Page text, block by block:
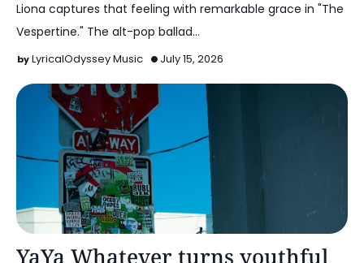
Liona captures that feeling with remarkable grace in "The
Vespertine." The alt-pop ballad…
LyricalOdyssey Music July 15, 2026
YaYa Whatever turns youthful